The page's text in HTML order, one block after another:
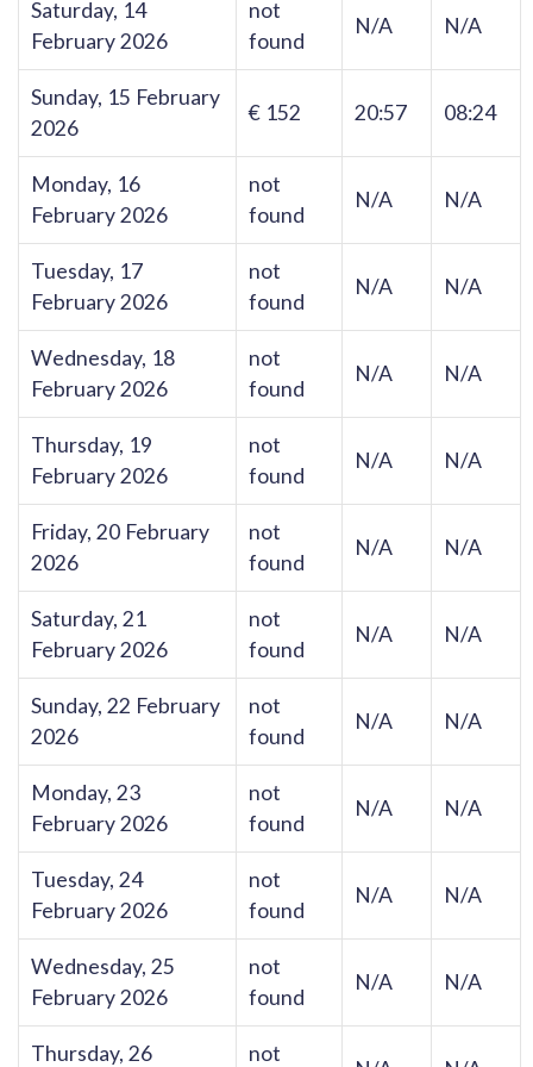
Saturday, 14
February 2026
not
found
N/A N/A
Sunday, 15 February
2026
€ 152 20:57 08:24
Monday, 16
February 2026
not
found
N/A N/A
Tuesday, 17
February 2026
not
found
N/A N/A
Wednesday, 18
February 2026
not
found
N/A N/A
Thursday, 19
February 2026
not
found
N/A N/A
Friday, 20 February
2026
not
found
N/A N/A
Saturday, 21
February 2026
not
found
N/A N/A
Sunday, 22 February
2026
not
found
N/A N/A
Monday, 23
February 2026
not
found
N/A N/A
Tuesday, 24
February 2026
not
found
N/A N/A
Wednesday, 25
February 2026
not
found
N/A N/A
Thursday, 26 not